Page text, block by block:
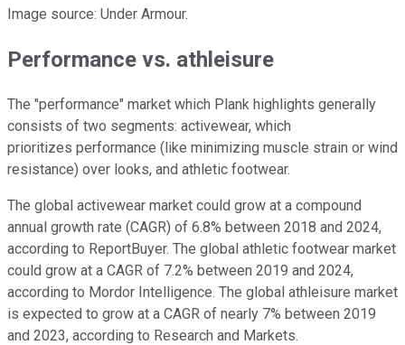
Image source: Under Armour.
Performance vs. athleisure
The "performance" market which Plank highlights generally
consists of two segments: activewear, which
prioritizes performance (like minimizing muscle strain or wind
resistance) over looks, and athletic footwear.
The global activewear market could grow at a compound
annual growth rate (CAGR) of 6.8% between 2018 and 2024,
according to ReportBuyer. The global athletic footwear market
could grow at a CAGR of 7.2% between 2019 and 2024,
according to Mordor Intelligence. The global athleisure market
is expected to grow at a CAGR of nearly 7% between 2019
and 2023, according to Research and Markets.